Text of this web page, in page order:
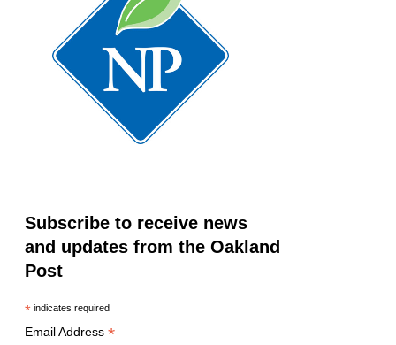
Subscribe to receive news
and updates from the Oakland
Post
*indicates required
Email Address *